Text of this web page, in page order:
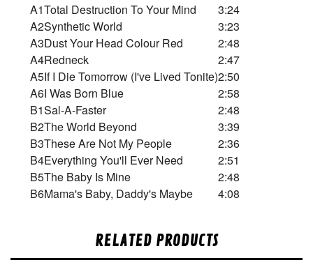
A1Total Destruction To Your Mind
3:24
A2Synthetic World
3:23
A3Dust Your Head Colour Red
2:48
A4Redneck
2:47
A5If I Die Tomorrow (I've Lived Tonite)2:50
A6I Was Born Blue
2:58
B1Sal-A-Faster
2:48
B2The World Beyond
3:39
B3These Are Not My People
2:36
B4Everything You'll Ever Need
2:51
B5The Baby Is Mine
2:48
B6Mama's Baby, Daddy's Maybe 4:08
RELATED PRODUCTS